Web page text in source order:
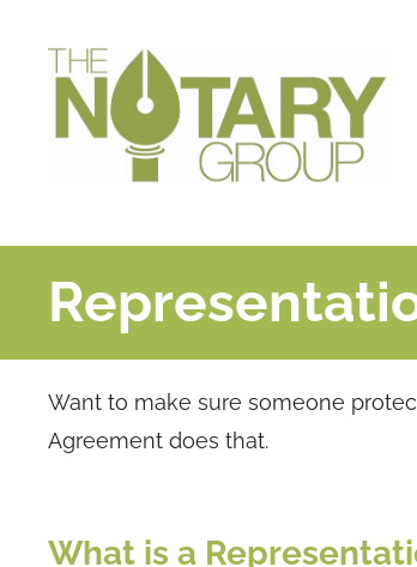
Want to make sure someone
Agreement does that.
What is a